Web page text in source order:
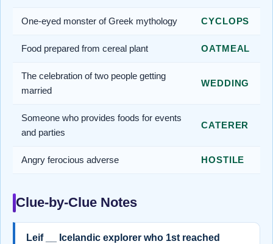
One-eyed monster of Greek mythology CYCLOPS
Food prepared from cereal plant OATMEAL
The celebration of two people getting
married
WEDDING
Someone who provides foods for events
and parties
CATERER
Angry ferocious adverse HOSTILE
Clue-by-Clue Notes
Leif __ Icelandic explorer who 1st reached